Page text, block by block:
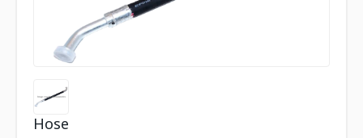
Hose